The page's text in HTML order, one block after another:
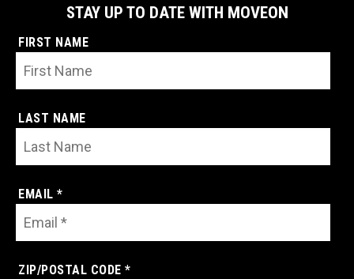
STAY UP TO DATE WITH MOVEON
FIRST NAME
LAST NAME
EMAIL *
ZIP/POSTAL CODE *